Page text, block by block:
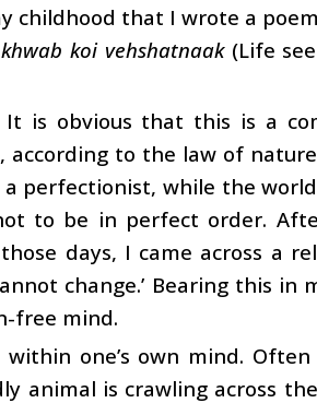
childhood that I wrote a
koi vehshatnaak(Life
is obvious that this is a
to the law of
perfectionist, while the
to be in perfect order.
days, I came across a
change.’ Bearing this in
free mind.
one’s own mind. Often
animal is crawling across